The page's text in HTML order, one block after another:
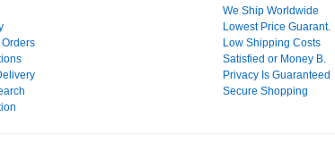
We Ship Worldwide
Lowest Price Guarant.
Low Shipping Costs
Satisfied or Money B.
Privacy Is Guaranteed
Secure Shopping